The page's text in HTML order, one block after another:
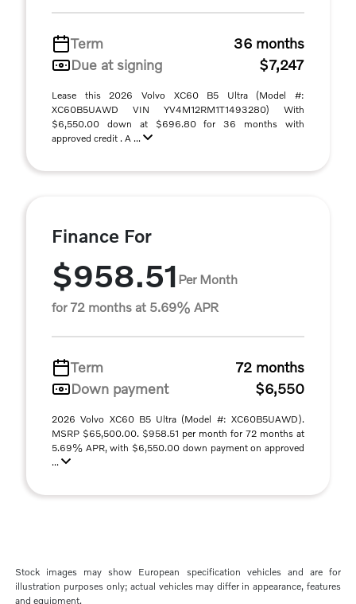
Term
36 months
Due at signing
$7,247
Lease this 2026 Volvo XC60 B5 Ultra (Model #:
XC60B5UAWD VIN YV4M12RM1T1493280) With
$6,550.00 down at $696.80 for 36 months with
approved credit . A ...
Finance For
$958.51 Per Month
for 72 months at 5.69% APR
Term
72 months
Down payment
$6,550
2026 Volvo XC60 B5 Ultra (Model #: XC60B5UAWD).
MSRP $65,500.00. $958.51 per month for 72 months at
5.69% APR, with $6,550.00 down payment on approved
...
Stock images may show European specification vehicles and are for
illustration purposes only; actual vehicles may differ in appearance, features
and equipment.